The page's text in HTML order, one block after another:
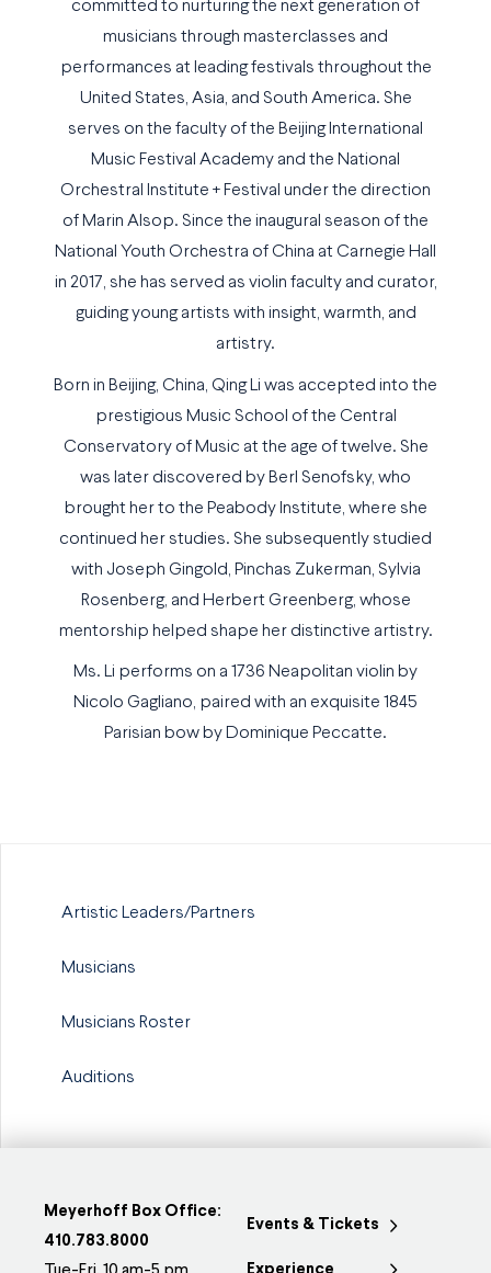
committed to nurturing the next generation of
musicians through masterclasses and
performances at leading festivals throughout the
United States, Asia, and South America. She
serves on the faculty of the Beijing International
Music Festival Academy and the National
Orchestral Institute + Festival under the direction
of Marin Alsop. Since the inaugural season of the
National Youth Orchestra of China at Carnegie Hall
in 2017, she has served as violin faculty and curator,
guiding young artists with insight, warmth, and
artistry.
Born in Beijing, China, Qing Li was accepted into the
prestigious Music School of the Central
Conservatory of Music at the age of twelve. She
was later discovered by Berl Senofsky, who
brought her to the Peabody Institute, where she
continued her studies. She subsequently studied
with Joseph Gingold, Pinchas Zukerman, Sylvia
Rosenberg, and Herbert Greenberg, whose
mentorship helped shape her distinctive artistry.
Ms. Li performs on a 1736 Neapolitan violin by
Nicolo Gagliano, paired with an exquisite 1845
Parisian bow by Dominique Peccatte.
Artistic Leaders/Partners
Musicians
Musicians Roster
Auditions
Meyerhoff Box Office:
410.783.8000
Events & Tickets